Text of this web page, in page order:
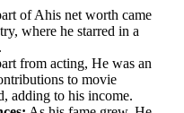
of Ahis net worth came
where he starred in a
from acting, He was an
to movie
adding to his income.